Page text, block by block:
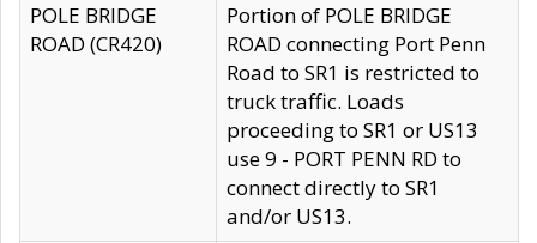
POLE BRIDGE
ROAD (CR420)
Portion of POLE BRIDGE
ROAD connecting Port Penn
Road to SR1 is restricted to
truck traffic. Loads
proceeding to SR1 or US13
use 9 - PORT PENN RD to
connect directly to SR1
and/or US13.